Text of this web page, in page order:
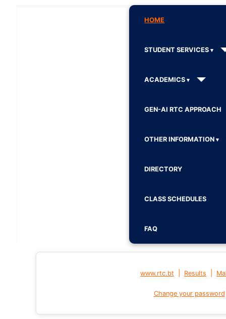
HOME
STUDENT SERVICES
ACADEMICS
GEN-AI RTC APPROACH
OTHER INFORMATION
DIRECTORY
CLASS SCHEDULES
FAQ
www.rtc.bt Results
Change your password